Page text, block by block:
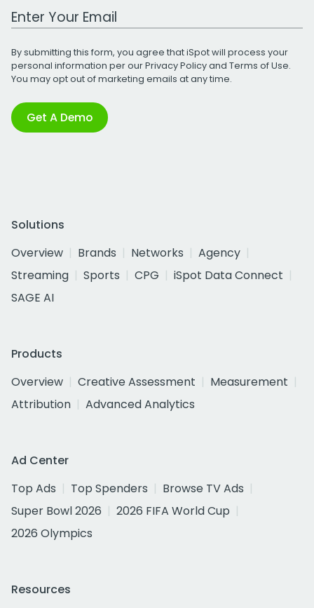
Work Email Address
By submitting this form, you agree that iSpot will process your
personal information per ourPrivacy Policyand Terms of Use.
You may opt out of marketing emails at any time.
Get A Demo
Solutions
Overview
Brands Networks
Agency
Streaming
Sports CPG
iSpot Data Connect
SAGE AI
Products
Overview
Creative Assessment
Measurement
Attribution
Advanced Analytics
Ad Center
Top Ads
Top Spenders
Browse TV Ads
Super Bowl 2026
2026 FIFA World Cup
2026 Olympics
Resources